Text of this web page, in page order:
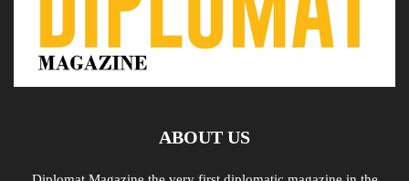
ABOUT US